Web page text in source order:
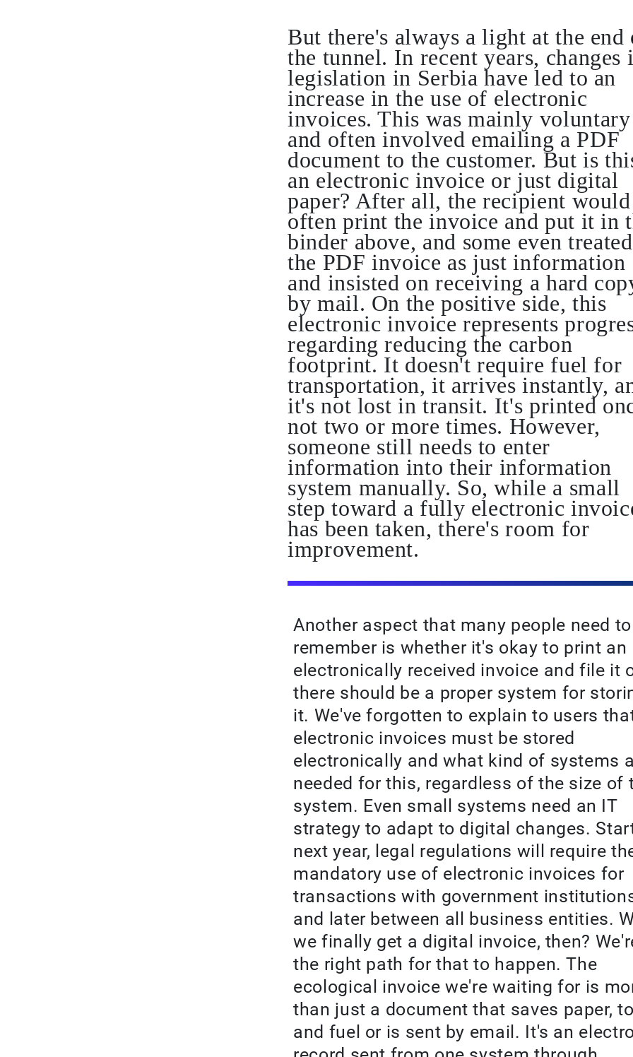
But there's always a light at the end
the tunnel. In recent years, changes
legislation in Serbia have led to an
increase in the use of electronic
invoices. This was mainly voluntary
and often involved emailing a PDF
document to the customer. But is
an electronic invoice or just digital
paper? After all, the recipient would
often print the invoice and put it in
binder above, and some even treated
the PDF invoice as just information
and insisted on receiving a hard
by mail. On the positive side, this
electronic invoice represents
regarding reducing the carbon
footprint. It doesn't require fuel for
transportation, it arrives instantly,
it's not lost in transit. It's printed
not two or more times. However,
someone still needs to enter
information into their information
system manually. So, while a small
step toward a fully electronic
has been taken, there's room for
improvement.
Another aspect that many people need to
remember is whether it's okay to print an
electronically received invoice and file it
there should be a proper system for
it. We've forgotten to explain to users
electronic invoices must be stored
electronically and what kind of systems
needed for this, regardless of the size of
system. Even small systems need an IT
strategy to adapt to digital changes.
next year, legal regulations will require
mandatory use of electronic invoices for
transactions with government
and later between all business entities.
we finally get a digital invoice, then?
the right path for that to happen. The
ecological invoice we're waiting for is
than just a document that saves paper,
and fuel or is sent by email. It's an